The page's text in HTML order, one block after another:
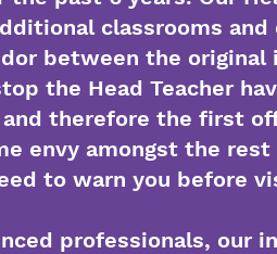
classrooms
between the
the Head Teacher
therefore the first
envy amongst the
to warn you before
professionals, our